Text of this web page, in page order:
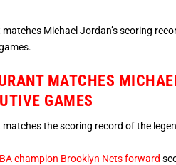
matches Michael Jordan’s scoring
MATCHES
GAMES
matches the scoring record of the
champion Brooklyn Nets forward